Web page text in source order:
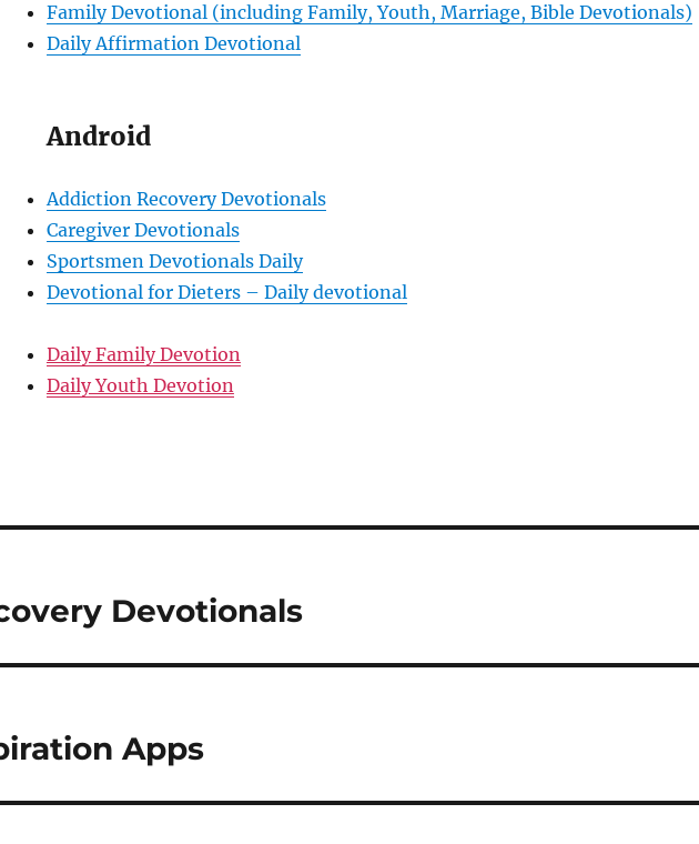
Family Devotional (including Family, Youth, Marriage, Bible Devotionals)
Daily Affirmation Devotional
Android
Addiction Recovery Devotionals
Caregiver Devotionals
Sportsmen Devotionals Daily
Devotional for Dieters – Daily devotional
Daily Family Devotion
Daily Youth Devotion
Devotionals
Apps